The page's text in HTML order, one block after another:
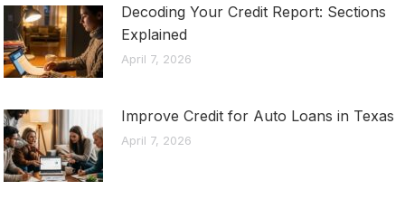
Decoding Your Credit Report: Sections
Explained
April 7, 2026
Improve Credit for Auto Loans in Texas
April 7, 2026